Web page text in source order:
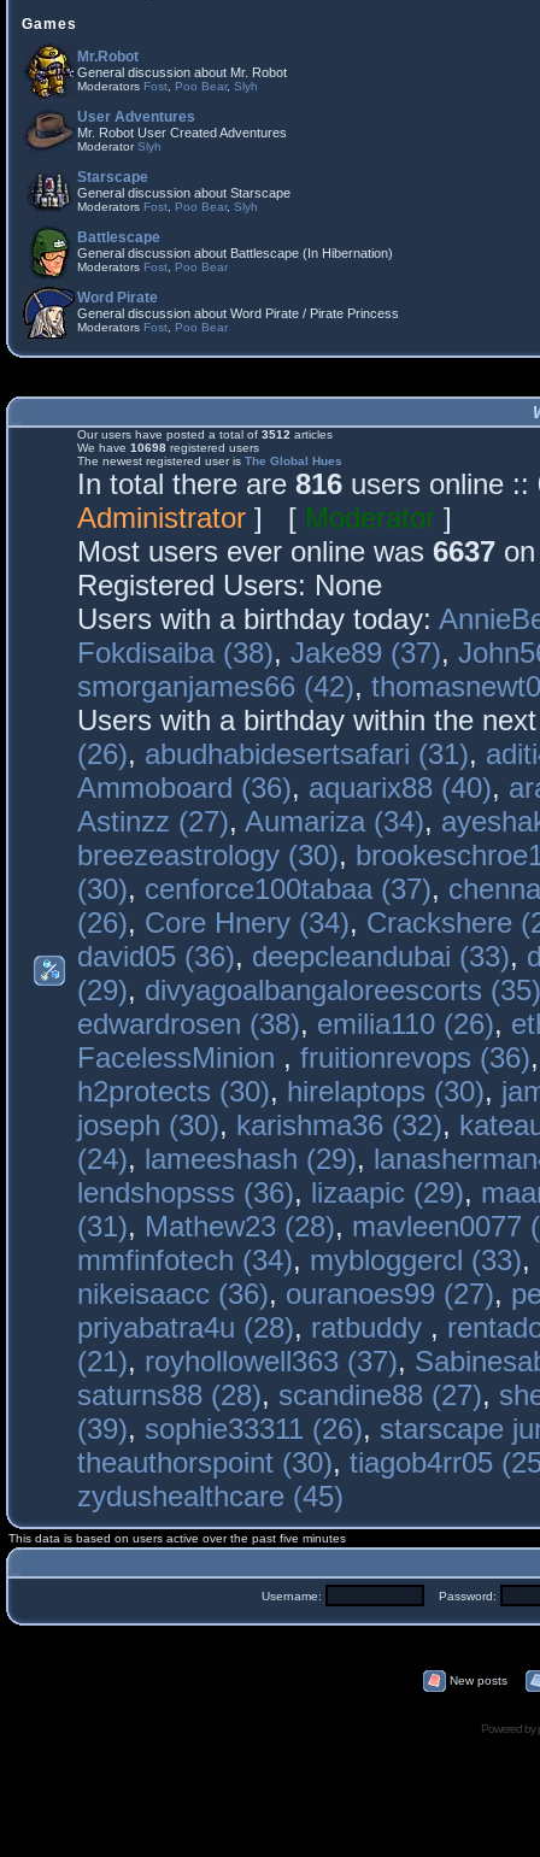
Games
Mr.Robot
General discussion about Mr. Robot
Moderators Fost Poo Bear, Slyh
User Adventures
Mr. Robot User Created Adventures
ModeratorSlyh
Starscape
General discussion about Starscape
Moderators Fost Poo Bear, Slyh
Battlescape
General discussion about Battlescape (In Hibernation)
Moderators Fost Poo Bear
Word Pirate
General discussion about Word Pirate / Pirate Princess
Moderators Fost Poo Bear
Our users have posted a total of 3512 articles
We have 10698 registered users
The newest registered user is The Global Hues
In total there are 816 users online
Administrator ] [ Moderator ]
Most users ever online was 6637
Registered Users: None
Users with a birthday today:
Fokdisaiba (38), Jake89 (37),
smorganjames66 (42),
Users with a birthday within the
(26), abudhabidesertsafari (31),
Ammoboard (36), aquarix88 (40),
Astinzz (27), Aumariza (34),
breezeastrology (30),
(30), cenforce100tabaa (37),
(26), Core Hnery (34), Crackshere
david05 (36), deepcleandubai (33),
(29), divyagoalbangaloreescorts (35)
edwardrosen (38), emilia110 (26),
FacelessMinion , fruitionrevops (36)
h2protects (30), hirelaptops (30),
joseph (30), karishma36 (32),
(24), lameeshash (29),
lendshopsss (36), lizaapic (29),
(31), Mathew23 (28), mavleen0077
mmfinfotech (34), mybloggercl (33),
nikeisaacc (36), ouranoes99 (27),
priyabatra4u (28), ratbuddy ,
(21), royhollowell363 (37),
saturns88 (28), scandine88 (27),
(39), sophie33311 (26), starscape
theauthorspoint (30), tiagob4rr05
zydushealthcare (45)
This data is based on users active over the past five minutes
Username: Password:
New posts
Powered by